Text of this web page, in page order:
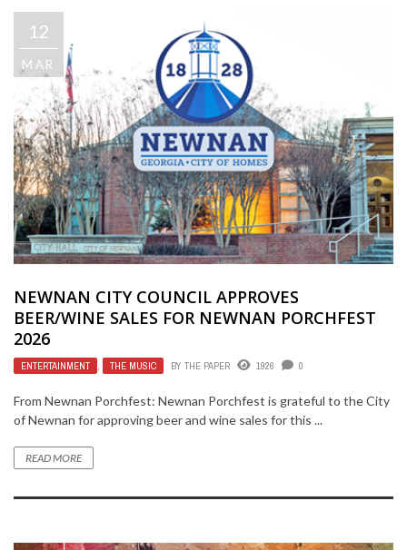
12
MAR
NEWNAN CITY COUNCIL APPROVES
BEER/WINE SALES FOR NEWNAN PORCHFEST
2026
ENTERTAINMENT , THE MUSIC BY THE PAPER 1926 0
From Newnan Porchfest: Newnan Porchfest is grateful to the City
of Newnan for approving beer and wine sales for this ...
READ MORE